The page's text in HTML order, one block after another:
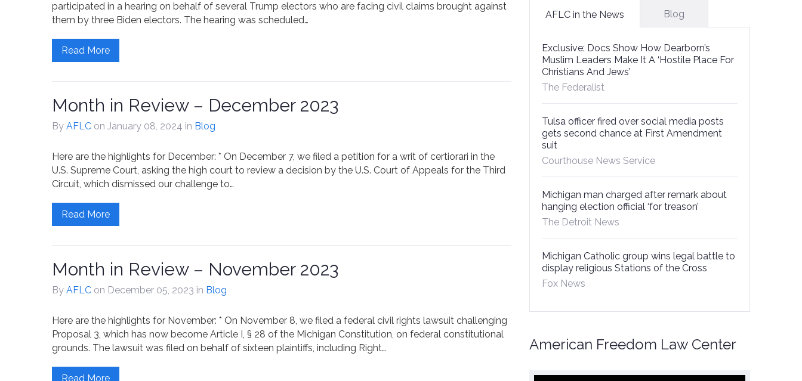
participated in a hearing on behalf of several Trump electors who are facing civil claims brought against
them by three Biden electors. The hearing was scheduled…
Read More
Month in Review – December 2023
By AFLC on January 08, 2024 in Blog
Here are the highlights for December: * On December 7, we filed a petition for a writ of certiorari in the
U.S. Supreme Court, asking the high court to review a decision by the U.S. Court of Appeals for the Third
Circuit, which dismissed our challenge to…
Read More
Month in Review – November 2023
By AFLC on December 05, 2023 in Blog
Here are the highlights for November: * On November 8, we filed a federal civil rights lawsuit challenging
Proposal 3, which has now become Article I, § 28 of the Michigan Constitution, on federal constitutional
grounds. The lawsuit was filed on behalf of sixteen plaintiffs, including Right…
Read More
AFLC in the News Blog
Exclusive: Docs Show How Dearborn’s
Muslim Leaders Make It A ‘Hostile Place For
Christians And Jews’
The Federalist
Tulsa officer fired over social media posts
gets second chance at First Amendment
suit
Courthouse News Service
Michigan man charged after remark about
hanging election official ‘for treason’
The Detroit News
Michigan Catholic group wins legal battle to
display religious Stations of the Cross
Fox News
American Freedom Law Center